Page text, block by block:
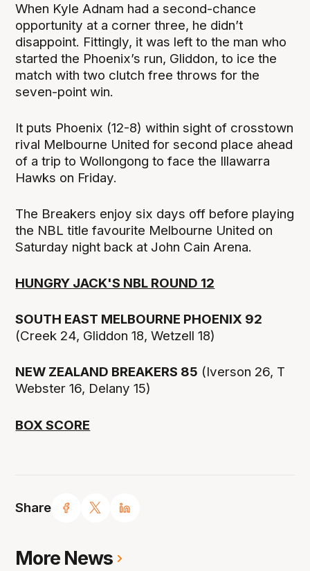
Share
When Kyle Adnam had a second-chance
opportunity at a corner three, he didn’t
disappoint. Fittingly, it was left to the man who
started the Phoenix’s run, Gliddon, to ice the
match with two clutch free throws for the
seven-point win.
It puts Phoenix (12-8) within sight of crosstown
rival Melbourne United for second place ahead
of a trip to Wollongong to face the Illawarra
Hawks on Friday.
The Breakers enjoy six days off before playing
the NBL title favourite Melbourne United on
Saturday night back at John Cain Arena.
HUNGRY JACK'S NBL ROUND 12
SOUTH EAST MELBOURNE PHOENIX 92
(Creek 24, Gliddon 18, Wetzell 18)
NEW ZEALAND BREAKERS 85 (Iverson 26, T
Webster 16, Delany 15)
BOX SCORE
More News